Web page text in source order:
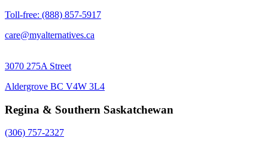
Toll-free: (888) 857-5917
care@myalternatives.ca
3070 275A Street
Aldergrove BC V4W 3L4
Regina & Southern Saskatchewan
(306) 757-2327